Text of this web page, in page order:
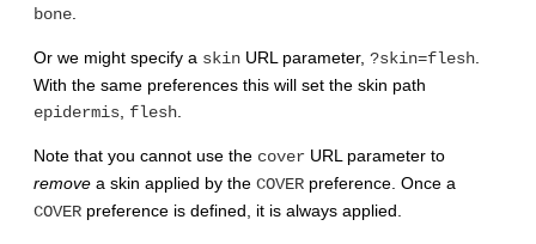
bone.
Or we might specify a skin URL parameter, ?skin=flesh.
With the same preferences this will set the skin path
epidermis, flesh.
Note that you cannot use the cover URL parameter to
remove a skin applied by the COVER preference. Once a
COVER preference is defined, it is always applied.